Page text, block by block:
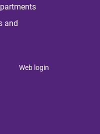
and
Web login